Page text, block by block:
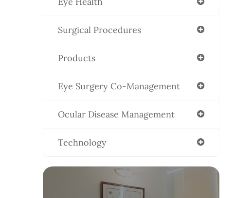
Surgical Procedures
Products
Eye Surgery Co-Management
Ocular Disease Management
Technology